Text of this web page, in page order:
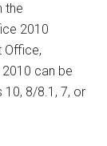
the
2010
Office,
can be
8/8.1, 7, or